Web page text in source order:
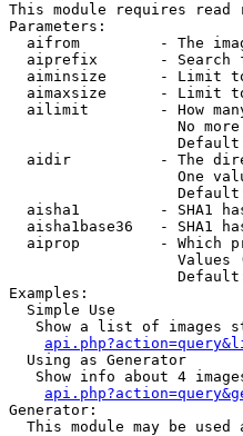
This module requires read
Parameters:
aifrom         - The
aiprefix       - Search
aiminsize      - Limit
aimaxsize      - Limit
ailimit        - How
No
aidir          - The
One
aisha1         - SHA1
aisha1base36   - SHA1
aiprop         - Which
Values
Examples:
  Simple Use
Show a list of images
  Using as Generator
Show info about 4
Generator:
This module may be used